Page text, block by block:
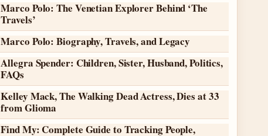
Marco Polo: The Venetian Explorer Behind ‘The
Travels’
Marco Polo: Biography, Travels, and Legacy
Allegra Spender: Children, Sister, Husband, Politics,
FAQs
Kelley Mack, The Walking Dead Actress, Dies at 33
from Glioma
Find My: Complete Guide to Tracking People,